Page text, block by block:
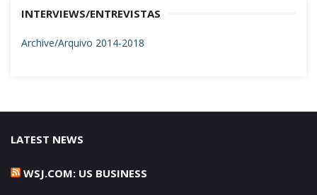
INTERVIEWS/ENTREVISTAS
Archive/Arquivo 2014-2018
LATEST NEWS
WSJ.COM: US BUSINESS